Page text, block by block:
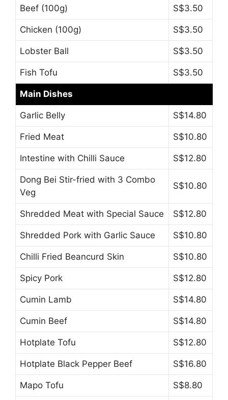
Beef (100g) S$3.50
Chicken (100g) S$3.50
Lobster Ball S$3.50
Fish Tofu S$3.50
Main Dishes
Garlic Belly S$14.80
Fried Meat S$10.80
Intestine with Chilli Sauce S$12.80
Dong Bei Stir-fried with 3 Combo
Veg
S$10.80
Shredded Meat with Special Sauce S$12.80
Shredded Pork with Garlic Sauce S$10.80
Chilli Fried Beancurd Skin S$10.80
Spicy Pork S$12.80
Cumin Lamb S$14.80
Cumin Beef S$14.80
Hotplate Tofu S$12.80
Hotplate Black Pepper Beef S$16.80
Mapo Tofu S$8.80